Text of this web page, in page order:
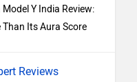
Model Y India Review:
Than Its Aura Score
Reviews